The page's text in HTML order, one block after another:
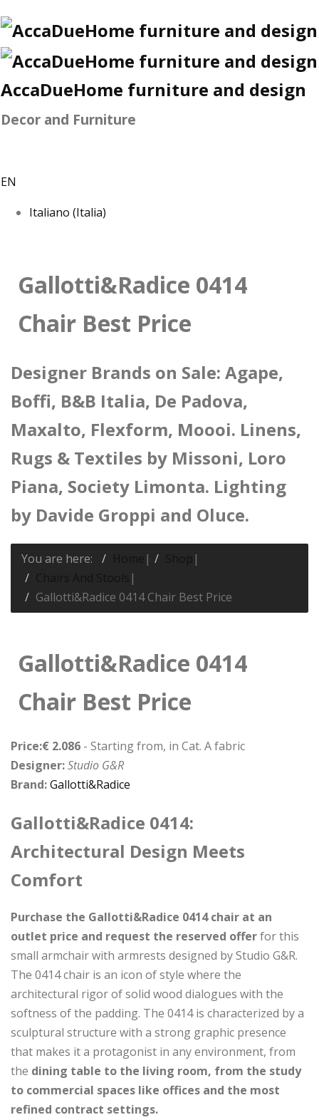
AccaDueHome furniture and design
Decor and Furniture
EN
Italiano (Italia)
Gallotti&Radice 0414
Chair Best Price
Designer Brands on Sale: Agape,
Boffi, B&B Italia, De Padova,
Maxalto, Flexform, Moooi. Linens,
Rugs & Textiles by Missoni, Loro
Piana, Society Limonta. Lighting
by Davide Groppi and Oluce.
You are here: |
|
|
Gallotti&Radice 0414 Chair Best Price
Gallotti&Radice 0414
Chair Best Price
Price:€ 2.086 - Starting from, in Cat. A fabric
Designer:Studio G&R
Brand:Gallotti&Radice
Gallotti&Radice 0414:
Architectural Design Meets
Comfort
Purchase the Gallotti&Radice 0414 chair at an
outlet price and request the reserved offerfor this
small armchair with armrests designed by Studio G&R.
The 0414 chair is an icon of style where the
architectural rigor of solid wood dialogues with the
softness of the padding. The 0414 is characterized by a
sculptural structure with a strong graphic presence
that makes it a protagonist in any environment, from
the dining table to the living room, from the study
to commercial spaces like offices and the most
refined contract settings.